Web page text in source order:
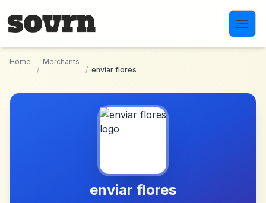
Home
/
Merchants
/ enviar flores
enviar flores